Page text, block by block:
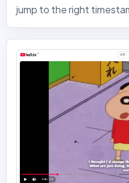
jump to the right